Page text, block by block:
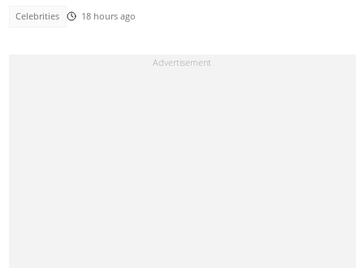
Celebrities 18 hours ago